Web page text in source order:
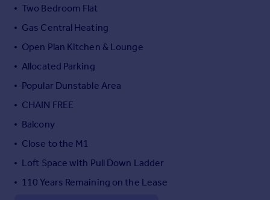
Overseas
All countries
Portugal
Italy
Currency
Sell overseas property
Two Bedroom Flat
Gas Central Heating
Open Plan Kitchen & Lounge
Allocated Parking
Popular Dunstable Area
CHAIN FREE
Balcony
Close to the M1
Loft Space with Pull Down Ladder
110 Years Remaining on the Lease